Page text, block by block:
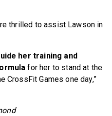
thrilled to assist Lawson in
her training and
for her to stand at the
CrossFit Games one day,”